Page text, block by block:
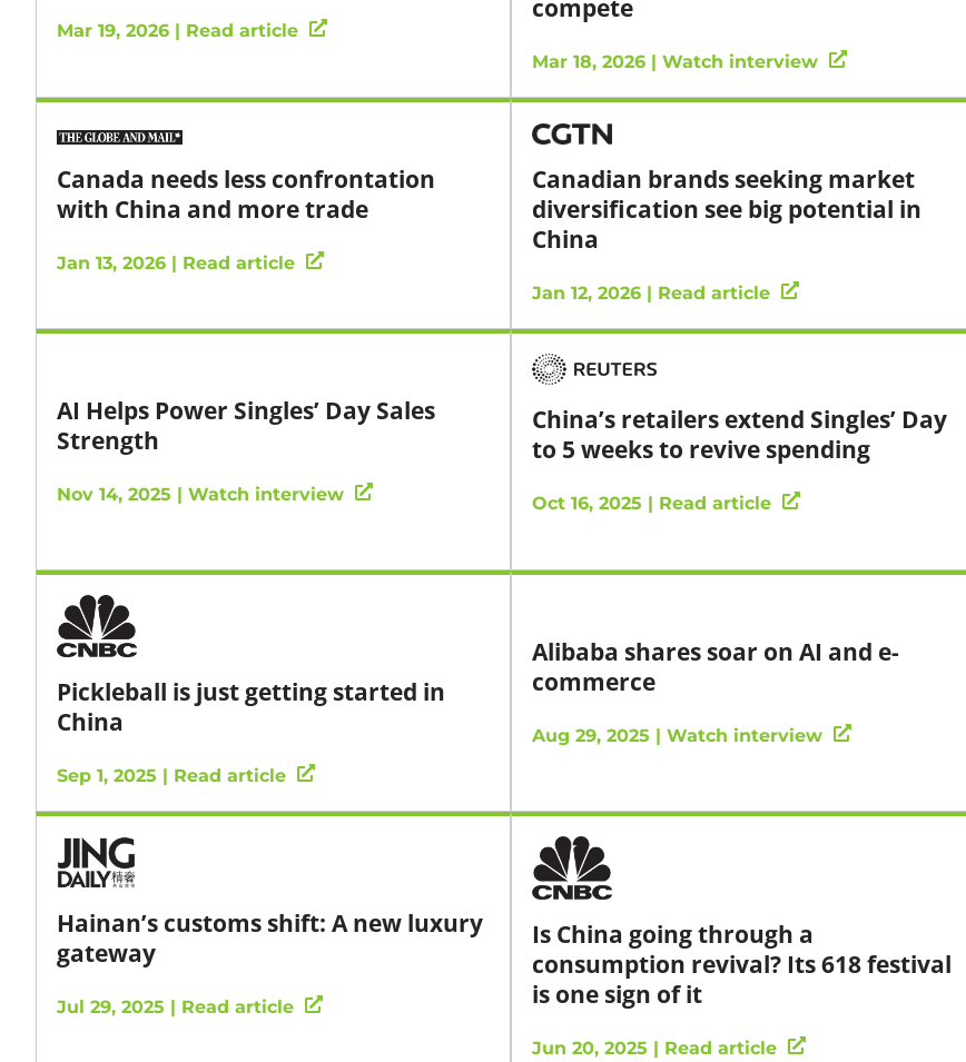
Mar 19, 2026 | Read article
compete
Mar 18, 2026 | Watch interview
Canada needs less confrontation
with China and more trade
Jan 13, 2026 | Read article
Canadian brands seeking market
diversification see big potential in
China
Jan 12, 2026 | Read article
AI Helps Power Singles’ Day Sales
Strength
Nov 14, 2025 | Watch interview
China’s retailers extend Singles’ Day
to 5 weeks to revive spending
Oct 16, 2025 | Read article
Pickleball is just getting started in
China
Sep 1, 2025 | Read article
Alibaba shares soar on AI and e-
commerce
Aug 29, 2025 | Watch interview
Hainan’s customs shift: A new luxury
gateway
Jul 29, 2025 | Read article
Is China going through a
consumption revival? Its 618 festival
is one sign of it
Jun 20, 2025 | Read article